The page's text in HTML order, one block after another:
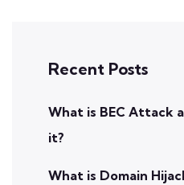
Recent Posts
What is BEC Attack
it?
What is Domain